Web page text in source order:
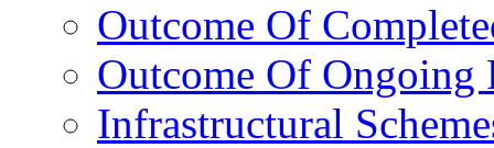
Outcome Of
Outcome Of Ongoing
Infrastructural